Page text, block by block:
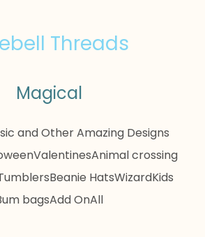
Threads
Magical
and Other Amazing Designs
ValentinesAnimal crossing
Beanie HatsWizardKids
bagsAdd OnAll